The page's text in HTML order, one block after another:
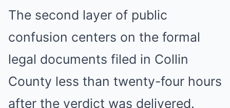
The second layer of public
confusion centers on the formal
legal documents filed in Collin
County less than twenty-four hours
after the verdict was delivered.